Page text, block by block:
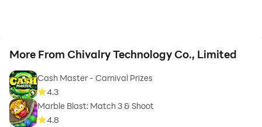
More From Chivalry Technology Co., Limited
Cash Master - Carnival Prizes
4.3
Marble Blast: Match 3 & Shoot
4.8